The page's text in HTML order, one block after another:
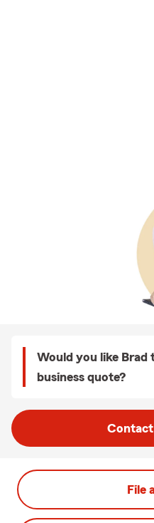
Would you like Brad
business quote?
File